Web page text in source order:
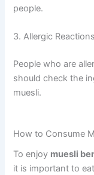
people.
3. Allergic Reactions
People who are
should check the
muesli.
How to Consume
To enjoy muesli
it is important to